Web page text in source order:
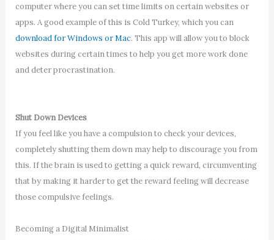
computer where you can set time limits on certain websites or
apps. A good example of this is Cold Turkey, which you can
download for Windows or Mac. This app will allow you to block
websites during certain times to help you get more work done
and deter procrastination.
Shut Down Devices
If you feel like you have a compulsion to check your devices,
completely shutting them down may help to discourage you from
this. If the brain is used to getting a quick reward, circumventing
that by making it harder to get the reward feeling will decrease
those compulsive feelings.
Becoming a Digital Minimalist